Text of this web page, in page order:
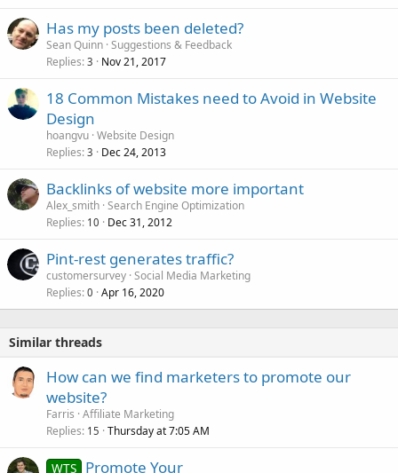
Has my posts been deleted?
Sean Quinn Suggestions & Feedback
Replies 3 Nov 21, 2017
18 Common Mistakes need to Avoid in Website
Design
hoangvu Website Design
Replies 3 Dec 24, 2013
Backlinks of website more important
Alex_smith Search Engine Optimization
Replies 10 Dec 31, 2012
Pint-rest generates traffic?
customersurvey Social Media Marketing
Replies 0 Apr 16, 2020
Similar threads
How can we find marketers to promote our
website?
Farris Affiliate Marketing
Replies 15 Thursday at 7:05 AM
WTS Promote Your